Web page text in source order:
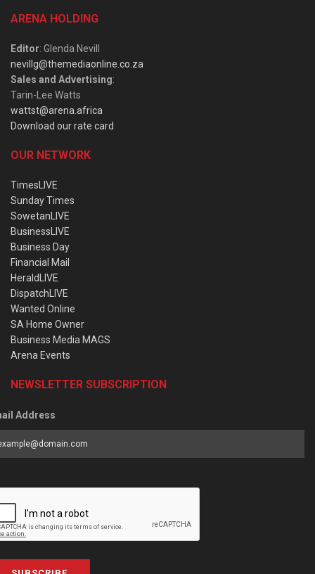
ARENA HOLDING
Editor: Glenda Nevill
nevillg@themediaonline.co.za
Sales and Advertising:
Tarin-Lee Watts
wattst@arena.africa
Download our rate card
OUR NETWORK
TimesLIVE
Sunday Times
SowetanLIVE
BusinessLIVE
Business Day
Financial Mail
HeraldLIVE
DispatchLIVE
Wanted Online
SA Home Owner
Business Media MAGS
Arena Events
NEWSLETTER SUBSCRIPTION
Address